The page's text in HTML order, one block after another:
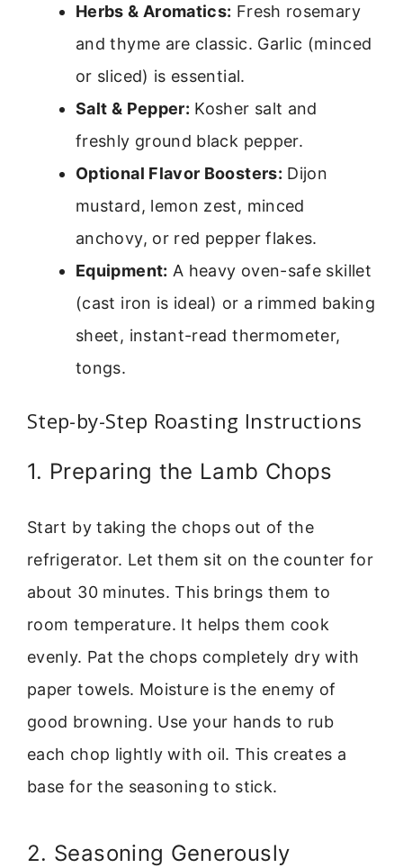
Herbs & Aromatics: Fresh rosemary
and thyme are classic. Garlic (minced
or sliced) is essential.
Salt & Pepper: Kosher salt and
freshly ground black pepper.
Optional Flavor Boosters: Dijon
mustard, lemon zest, minced
anchovy, or red pepper flakes.
Equipment: A heavy oven-safe skillet
(cast iron is ideal) or a rimmed baking
sheet, instant-read thermometer,
tongs.
Step-by-Step Roasting Instructions
1. Preparing the Lamb Chops
Start by taking the chops out of the
refrigerator. Let them sit on the counter for
about 30 minutes. This brings them to
room temperature. It helps them cook
evenly. Pat the chops completely dry with
paper towels. Moisture is the enemy of
good browning. Use your hands to rub
each chop lightly with oil. This creates a
base for the seasoning to stick.
2. Seasoning Generously